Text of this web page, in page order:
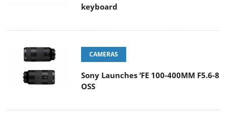
keyboard
CAMERAS
Sony Launches ‘FE 100-400MM F5.6-8
OSS